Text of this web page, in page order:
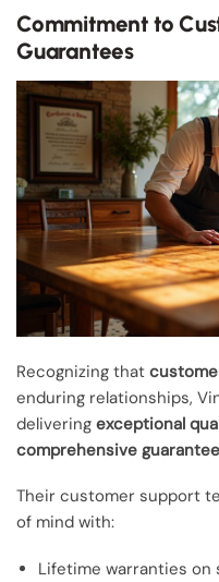
Commitment to
Guarantees
Recognizing that
enduring relationships,
delivering exceptional
comprehensive
Their customer support
of mind with:
Lifetime warranties